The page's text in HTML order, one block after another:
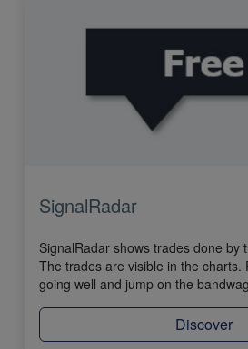
SignalRadar
SignalRadar shows trades done by
The trades are visible in the charts.
going well and jump on the
Discover